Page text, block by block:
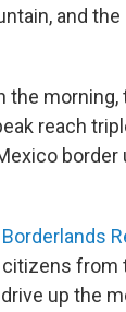
and the
the
reach
Borderlands
from
up the